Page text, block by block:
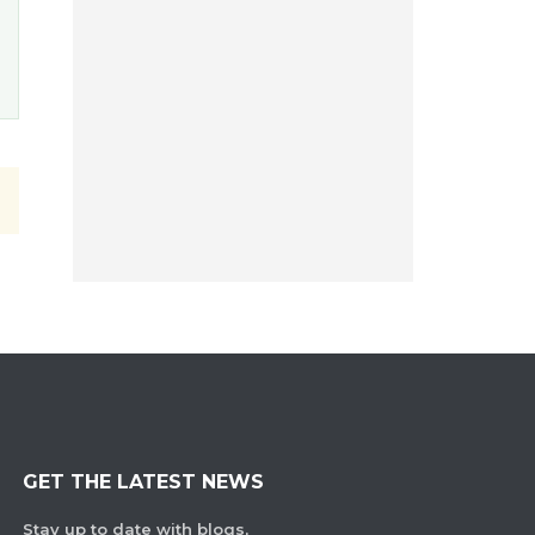
GET THE LATEST NEWS
Stay up to date with blogs,